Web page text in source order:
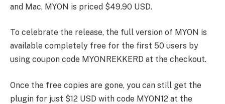
and Mac, MYON is priced $49.90 USD.
To celebrate the release, the full version of MYON is
available completely free for the first 50 users by
using coupon code MYONREKKERD at the checkout.
Once the free copies are gone, you can still get the
plugin for just $12 USD with code MYON12 at the